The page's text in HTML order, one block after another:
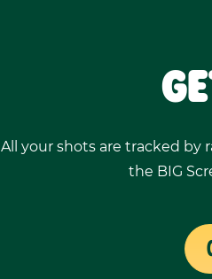
All your shots are tracked by
the BIG